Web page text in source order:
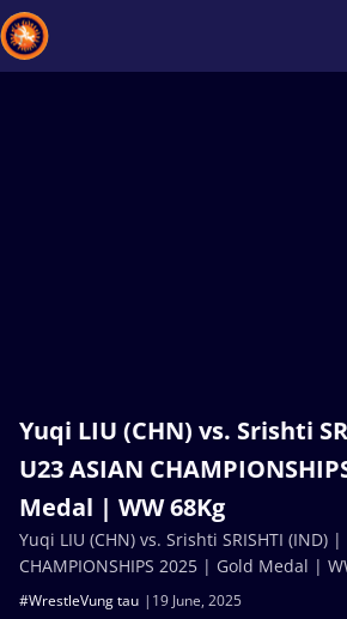
Yuqi LIU (CHN) vs. Srishti
U23 ASIAN
Medal | WW 68Kg
19 June, 2025
#WrestleVung tau
Yuqi LIU (CHN) vs. Srishti SRISHTI (IND) |
CHAMPIONSHIPS 2025 | Gold Medal |